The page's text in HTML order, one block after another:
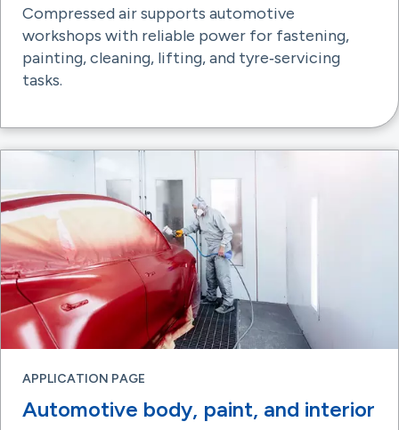
Compressed air supports automotive
workshops with reliable power for fastening,
painting, cleaning, lifting, and tyre‑servicing
tasks.
APPLICATION PAGE
Automotive body, paint, and interior